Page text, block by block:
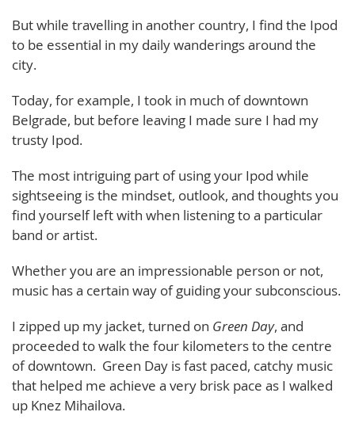
But while travelling in another country, I find the Ipod
to be essential in my daily wanderings around the
city.
Today, for example, I took in much of downtown
Belgrade, but before leaving I made sure I had my
trusty Ipod.
The most intriguing part of using your Ipod while
sightseeing is the mindset, outlook, and thoughts you
find yourself left with when listening to a particular
band or artist.
Whether you are an impressionable person or not,
music has a certain way of guiding your subconscious.
I zipped up my jacket, turned on Green Day, and
proceeded to walk the four kilometers to the centre
of downtown. Green Day is fast paced, catchy music
that helped me achieve a very brisk pace as I walked
up Knez Mihailova.